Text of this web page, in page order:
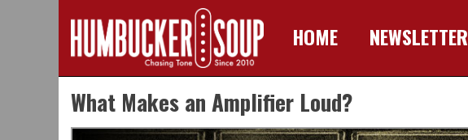
content
HOME NEWSLETTER
What Makes an Amplifier Loud?